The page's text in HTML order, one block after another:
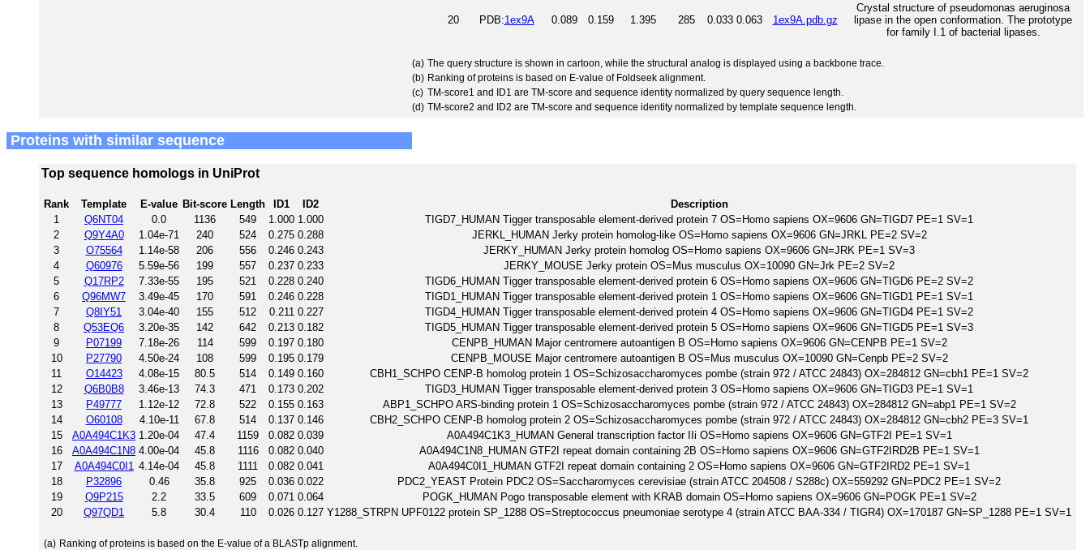
20 PDB:1ex9A 0.089 0.159 1.395 285 0.033 0.063 1ex9A.pdb.gz
Crystal structure of pseudomonas aeruginosa
lipase in the open conformation. The prototype
for family I.1 of bacterial lipases.
(a) The query structure is shown in cartoon, while the structural analog is displayed using a backbone trace.
(b) Ranking of proteins is based on E-value of Foldseek alignment.
(c) TM-score1 and ID1 are TM-score and sequence identity normalized by query sequence length.
(d) TM-score2 and ID2 are TM-score and sequence identity normalized by template sequence length.
Proteins with similar sequence
Top sequence homologs in UniProt
Rank Template E-value Bit-score Length ID1 ID2
Description
1
Q6NT04 0.0 1136 549 1.000 1.000
TIGD7_HUMAN Tigger transposable element-derived protein 7 OS=Homo sapiens OX=9606 GN=TIGD7 PE=1 SV=1
2
Q9Y4A0 1.04e-71 240 524 0.275 0.288
JERKL_HUMAN Jerky protein homolog-like OS=Homo sapiens OX=9606 GN=JRKL PE=2 SV=2
3
O75564 1.14e-58 206 556 0.246 0.243
JERKY_HUMAN Jerky protein homolog OS=Homo sapiens OX=9606 GN=JRK PE=1 SV=3
4
Q60976 5.59e-56 199 557 0.237 0.233
JERKY_MOUSE Jerky protein OS=Mus musculus OX=10090 GN=Jrk PE=2 SV=2
5
Q17RP2 7.33e-55 195 521 0.228 0.240
TIGD6_HUMAN Tigger transposable element-derived protein 6 OS=Homo sapiens OX=9606 GN=TIGD6 PE=2 SV=2
6
Q96MW7 3.49e-45 170 591 0.246 0.228
TIGD1_HUMAN Tigger transposable element-derived protein 1 OS=Homo sapiens OX=9606 GN=TIGD1 PE=1 SV=1
7
Q8IY51 3.04e-40 155 512 0.211 0.227
TIGD4_HUMAN Tigger transposable element-derived protein 4 OS=Homo sapiens OX=9606 GN=TIGD4 PE=1 SV=2
8
Q53EQ6 3.20e-35 142 642 0.213 0.182
TIGD5_HUMAN Tigger transposable element-derived protein 5 OS=Homo sapiens OX=9606 GN=TIGD5 PE=1 SV=3
9
P07199 7.18e-26 114 599 0.197 0.180
CENPB_HUMAN Major centromere autoantigen B OS=Homo sapiens OX=9606 GN=CENPB PE=1 SV=2
10
P27790 4.50e-24 108 599 0.195 0.179
CENPB_MOUSE Major centromere autoantigen B OS=Mus musculus OX=10090 GN=Cenpb PE=2 SV=2
11
O14423 4.08e-15 80.5 514 0.149 0.160
CBH1_SCHPO CENP-B homolog protein 1 OS=Schizosaccharomyces pombe (strain 972 / ATCC 24843) OX=284812 GN=cbh1 PE=1 SV=2
12
Q6B0B8 3.46e-13 74.3 471 0.173 0.202
TIGD3_HUMAN Tigger transposable element-derived protein 3 OS=Homo sapiens OX=9606 GN=TIGD3 PE=1 SV=1
13
P49777 1.12e-12 72.8 522 0.155 0.163
ABP1_SCHPO ARS-binding protein 1 OS=Schizosaccharomyces pombe (strain 972 / ATCC 24843) OX=284812 GN=abp1 PE=1 SV=2
14
O60108 4.10e-11 67.8 514 0.137 0.146
CBH2_SCHPO CENP-B homolog protein 2 OS=Schizosaccharomyces pombe (strain 972 / ATCC 24843) OX=284812 GN=cbh2 PE=3 SV=1
15
A0A494C1K3 1.20e-04 47.4 1159 0.082 0.039
A0A494C1K3_HUMAN General transcription factor IIi OS=Homo sapiens OX=9606 GN=GTF2I PE=1 SV=1
16
A0A494C1N8 4.00e-04 45.8 1116 0.082 0.040
A0A494C1N8_HUMAN GTF2I repeat domain containing 2B OS=Homo sapiens OX=9606 GN=GTF2IRD2B PE=1 SV=1
17
A0A494C0I1 4.14e-04 45.8 1111 0.082 0.041
A0A494C0I1_HUMAN GTF2I repeat domain containing 2 OS=Homo sapiens OX=9606 GN=GTF2IRD2 PE=1 SV=1
18
P32896 0.46 35.8 925 0.036 0.022
PDC2_YEAST Protein PDC2 OS=Saccharomyces cerevisiae (strain ATCC 204508 / S288c) OX=559292 GN=PDC2 PE=1 SV=2
19
Q9P215 2.2 33.5 609 0.071 0.064
POGK_HUMAN Pogo transposable element with KRAB domain OS=Homo sapiens OX=9606 GN=POGK PE=1 SV=2
20
Q97QD1 5.8 30.4 110 0.026 0.127 Y1288_STRPN UPF0122 protein SP_1288 OS=Streptococcus pneumoniae serotype 4 (strain ATCC BAA-334 / TIGR4) OX=170187 GN=SP_1288 PE=1 SV=1
(a) Ranking of proteins is based on the E-value of a BLASTp alignment.